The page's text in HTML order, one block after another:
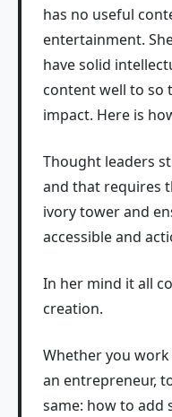
has no useful
entertainment.
have solid
content well to so
impact. Here is
Thought leaders
and that requires
ivory tower and
accessible and
In her mind it all
creation.
Whether you
an entrepreneur,
same: how to add